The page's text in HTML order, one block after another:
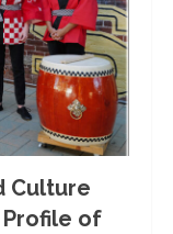
Culture
Profile of